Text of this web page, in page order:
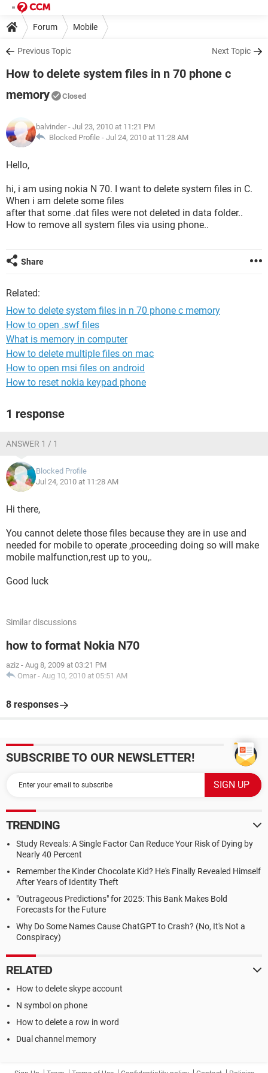
Forum Mobile
Previous Topic Next Topic
How to delete system files in n 70 phone c
memory
Closed
balvinder - Jul 23, 2010 at 11:21 PM
Blocked Profile - Jul 24, 2010 at 11:28 AM
Hello,
hi, i am using nokia N 70. I want to delete system files in C.
When i am delete some files
after that some .dat files were not deleted in data folder..
How to remove all system files via using phone..
Share
Related:
How to delete system files in n 70 phone c memory
How to open .swf files
What is memory in computer
How to delete multiple files on mac
How to open msi files on android
How to reset nokia keypad phone
1 response
ANSWER 1 / 1
Blocked Profile
Jul 24, 2010 at 11:28 AM
Hi there,
You cannot delete those files because they are in use and
needed for mobile to operate ,proceeding doing so will make
mobile malfunction,rest up to you,.
Good luck
Similar discussions
how to format Nokia N70
aziz - Aug 8, 2009 at 03:21 PM
Omar - Aug 10, 2010 at 05:51 AM
8 responses
SUBSCRIBE TO OUR NEWSLETTER!
TRENDING
Study Reveals: A Single Factor Can Reduce Your Risk of Dying by
Nearly 40 Percent
Remember the Kinder Chocolate Kid? He's Finally Revealed Himself
After Years of Identity Theft
"Outrageous Predictions" for 2025: This Bank Makes Bold
Forecasts for the Future
Why Do Some Names Cause ChatGPT to Crash? (No, It's Not a
Conspiracy)
RELATED
How to delete skype account
N symbol on phone
How to delete a row in word
Dual channel memory